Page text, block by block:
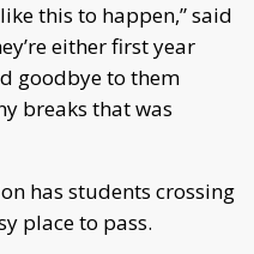
this to happen,” said
either first year
goodbye to them
breaks that was
has students crossing
place to pass.